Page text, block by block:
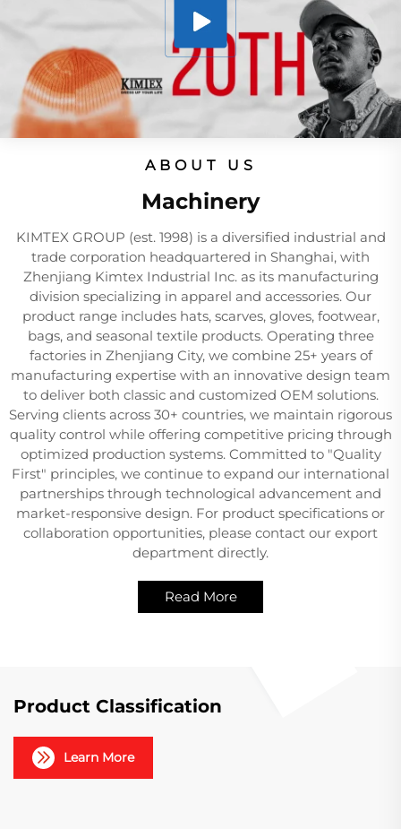
ABOUT US
Machinery
KIMTEX GROUP (est. 1998) is a diversified industrial and
trade corporation headquartered in Shanghai, with
Zhenjiang Kimtex Industrial Inc. as its manufacturing
division specializing in apparel and accessories. Our
product range includes hats, scarves, gloves, footwear,
bags, and seasonal textile products. Operating three
factories in Zhenjiang City, we combine 25+ years of
manufacturing expertise with an innovative design team
to deliver both classic and customized OEM solutions.
Serving clients across 30+ countries, we maintain rigorous
quality control while offering competitive pricing through
optimized production systems. Committed to "Quality
First" principles, we continue to expand our international
partnerships through technological advancement and
market-responsive design. For product specifications or
collaboration opportunities, please contact our export
department directly.
Read More
Product Classification
Learn More